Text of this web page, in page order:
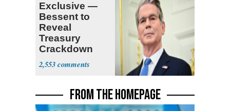
Exclusive —
Bessent to
Reveal
Treasury
Crackdown
Plan Against
Terrorism
2,553
FROM THE HOMEPAGE